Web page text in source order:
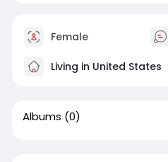
Female
Living in United States
Albums (0)